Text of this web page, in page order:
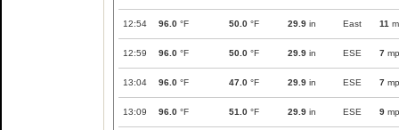
12:54 96.0 °F 50.0 °F 29.9 in East 11
12:59 96.0 °F 50.0 °F 29.9 in ESE 7
13:04 96.0 °F 47.0 °F 29.9 in ESE 7
13:09 96.0 °F 51.0 °F 29.9 in ESE 9